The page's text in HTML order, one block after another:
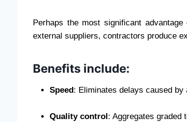
Perhaps the most significant
external suppliers, contractors produce
Benefits include:
Speed: Eliminates delays caused
Quality control: Aggregates graded